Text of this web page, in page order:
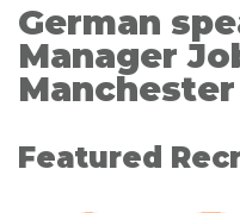
German
Manager
Manchester
Featured